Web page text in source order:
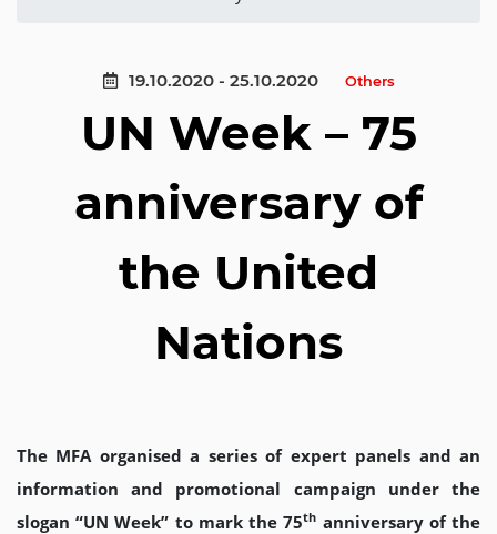
19.10.2020 - 25.10.2020 Others
UN Week – 75
anniversary of
the United
Nations
The MFA organised a series of expert panels and an
information and promotional campaign under the
slogan “UN Week” to mark the 75th anniversary of the